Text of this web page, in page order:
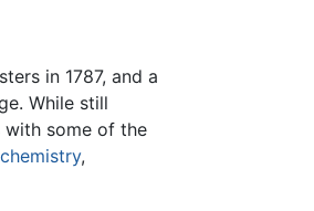
in 1787, and a
While still
with some of the
chemistry,